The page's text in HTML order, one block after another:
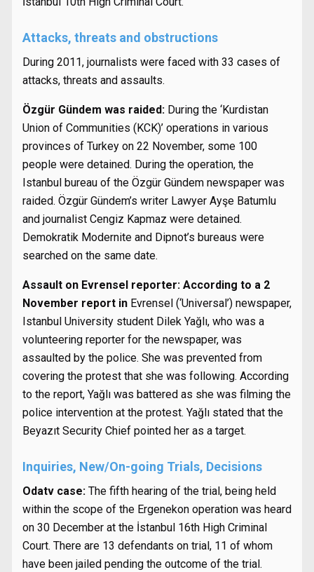
Attacks, threats and obstructions
During 2011, journalists were faced with 33 cases of
attacks, threats and assaults.
Özgür Gündem was raided: During the ‘Kurdistan
Union of Communities (KCK)’ operations in various
provinces of Turkey on 22 November, some 100
people were detained. During the operation, the
Istanbul bureau of the Özgür Gündem newspaper was
raided. Özgür Gündem’s writer Lawyer Ayşe Batumlu
and journalist Cengiz Kapmaz were detained.
Demokratik Modernite and Dipnot’s bureaus were
searched on the same date.
Assault on Evrensel reporter: According to a 2
November report in Evrensel (‘Universal’) newspaper,
Istanbul University student Dilek Yağlı, who was a
volunteering reporter for the newspaper, was
assaulted by the police. She was prevented from
covering the protest that she was following. According
to the report, Yağlı was battered as she was filming the
police intervention at the protest. Yağlı stated that the
Beyazıt Security Chief pointed her as a target.
Inquiries, New/On-going Trials, Decisions
Odatv case: The fifth hearing of the trial, being held
within the scope of the Ergenekon operation was heard
on 30 December at the İstanbul 16th High Criminal
Court. There are 13 defendants on trial, 11 of whom
have been jailed pending the outcome of the trial.